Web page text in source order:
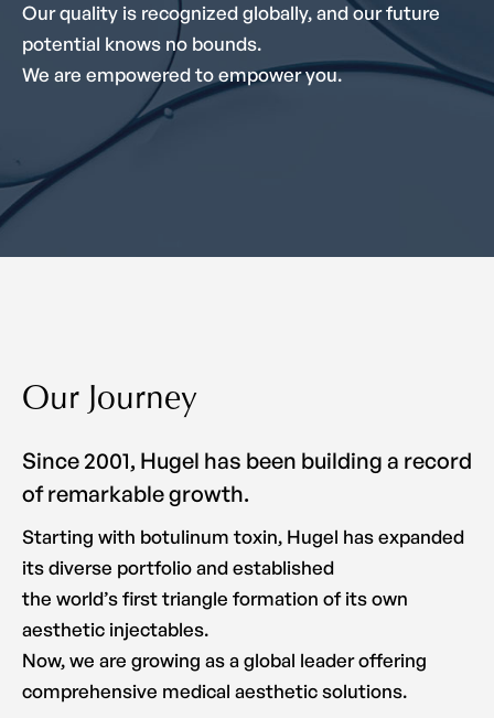
Our quality is recognized globally, and our future
potential knows no bounds.
We are empowered to empower you.
Our Journey
Since 2001, Hugel has been building a record
of remarkable growth.
Starting with botulinum toxin, Hugel has expanded
its diverse portfolio and established
the world’s first triangle formation of its own
aesthetic injectables.
Now, we are growing as a global leader offering
comprehensive medical aesthetic solutions.